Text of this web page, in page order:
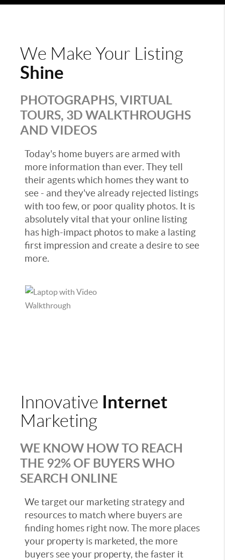
We Make Your Listing
Shine
PHOTOGRAPHS, VIRTUAL
TOURS, 3D WALKTHROUGHS
AND VIDEOS
Today's home buyers are armed with
more information than ever. They tell
their agents which homes they want to
see - and they've already rejected listings
with too few, or poor quality photos. It is
absolutely vital that your online listing
has high-impact photos to make a lasting
first impression and create a desire to see
more.
Innovative Internet
Marketing
WE KNOW HOW TO REACH
THE 92% OF BUYERS WHO
SEARCH ONLINE
We target our marketing strategy and
resources to match where buyers are
finding homes right now. The more places
your property is marketed, the more
buyers see your property, the faster it